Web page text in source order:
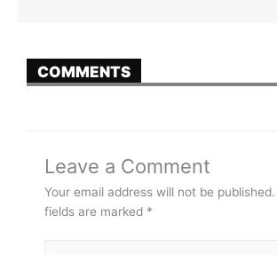
COMMENTS
Leave a Comment
Your email address will not be published.
fields are marked *